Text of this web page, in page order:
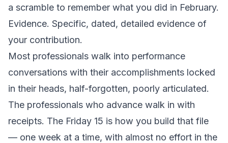
a scramble to remember what you did in February.
Evidence. Specific, dated, detailed evidence of
your contribution.
Most professionals walk into performance
conversations with their accomplishments locked
in their heads, half-forgotten, poorly articulated.
The professionals who advance walk in with
receipts. The Friday 15 is how you build that file
— one week at a time, with almost no effort in the